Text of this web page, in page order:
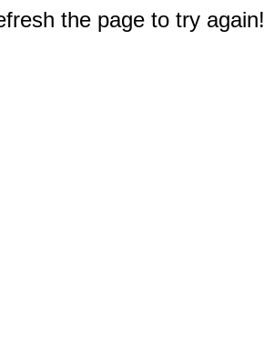
the page to try again!